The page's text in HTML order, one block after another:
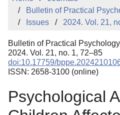
MANUSCRIPT
EDITOR'S
Sign Up
Bulletin of Practical
Issues
2024. Vol. 21,
Bulletin of Practical
2024. Vol. 21, no. 1, 72–85
doi:10.17759/
ISSN: 2658-3100 (online)
Psychological